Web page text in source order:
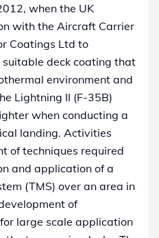
when the UK
with the Aircraft Carrier
Coatings Ltd to
deck coating that
environment and
Lightning II (F-35B)
when conducting a
landing. Activities
of techniques required
and application of a
(TMS) over an area in
of
large scale application